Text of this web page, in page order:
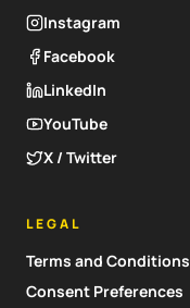
Instagram
Facebook
LinkedIn
YouTube
X / Twitter
LEGAL
Terms and Conditions
Consent Preferences